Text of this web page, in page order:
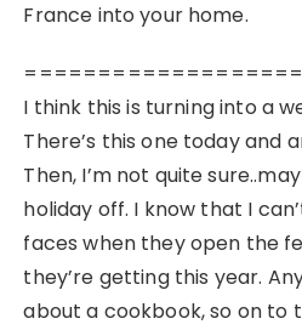
France into your home.
I think this is turning into a
There’s this one today and
Then, I’m not quite
holiday off. I know that I
faces when they open the
they’re getting this year.
about a cookbook, so on to